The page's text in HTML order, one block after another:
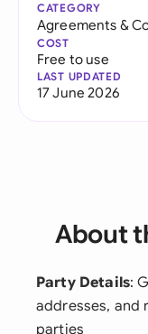
CATEGORY
Agreements &
COST
Free to use
LAST UPDATED
17 June 2026
About
Party Details:
addresses, and
parties